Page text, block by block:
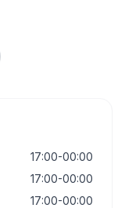
17:00-00:00
17:00-00:00
17:00-00:00